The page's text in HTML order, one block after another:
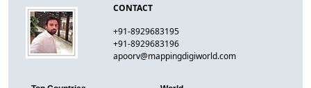
CONTACT
+91-8929683195
+91-8929683196
apoorv@mappingdigiworld.com